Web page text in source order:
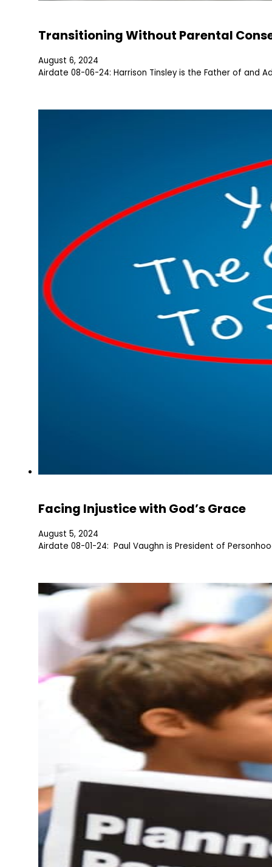
Transitioning Without Parental
August 6, 2024
Airdate 08-06-24: Harrison Tinsley is the Father of and
Facing Injustice with God’s Grace
August 5, 2024
Airdate 08-01-24: Paul Vaughn is President of